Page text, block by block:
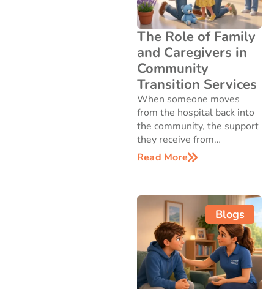
The Role of Family
and Caregivers in
Community
Transition Services
When someone moves
from the hospital back into
the community, the support
they receive from…
Read More
Blogs